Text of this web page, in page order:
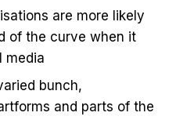
are more likely
of the curve when it
media
bunch,
and parts of the